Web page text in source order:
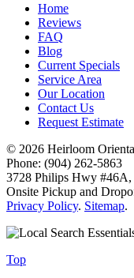
Home
Reviews
FAQ
Blog
Current Specials
Service Area
Our Location
Contact Us
Request Estimate
© 2026 Heirloom
Phone: (904) 262-5863
3728 Philips Hwy
Onsite Pickup and
Privacy Policy. Sitemap.
Top